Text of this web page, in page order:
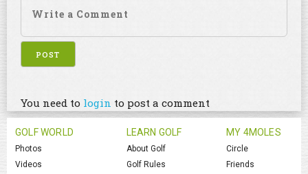
You need to login to post a comment
GOLF WORLD
Photos
Videos
LEARN GOLF
About Golf
Golf Rules
MY 4MOLES
Circle
Friends